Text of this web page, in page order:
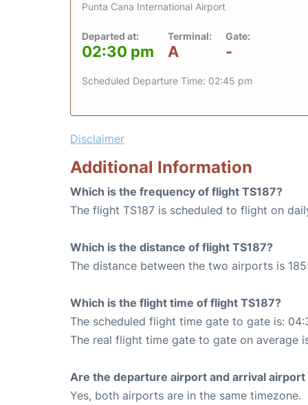
Punta Cana International Airport
Departed at:
02:30 pm
Terminal:
A
Gate:
-
Scheduled Departure Time: 02:45 pm
Disclaimer
Additional Information
Which is the frequency of flight TS187?
The flight TS187 is scheduled to flight on
Which is the distance of flight TS187?
The distance between the two airports is
Which is the flight time of flight TS187?
The scheduled flight time gate to gate is:
The real flight time gate to gate on average
Are the departure airport and arrival airport
Yes, both airports are in the same timezone.